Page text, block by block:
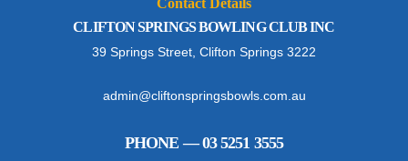
Contact Details
CLIFTON SPRINGS BOWLING CLUB INC
39 Springs Street, Clifton Springs 3222
admin@cliftonspringsbowls.com.au
PHONE — 03 5251 3555